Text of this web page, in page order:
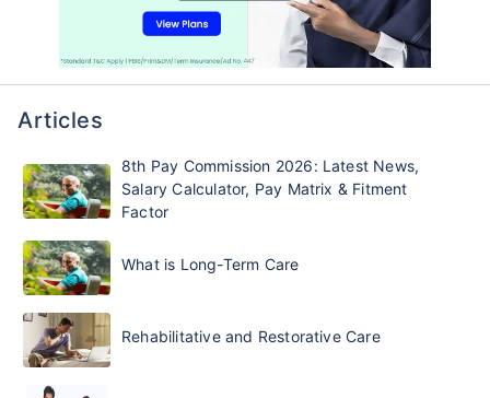
Articles
8th Pay Commission 2026: Latest News,
Salary Calculator, Pay Matrix & Fitment
Factor
What is Long-Term Care
Rehabilitative and Restorative Care